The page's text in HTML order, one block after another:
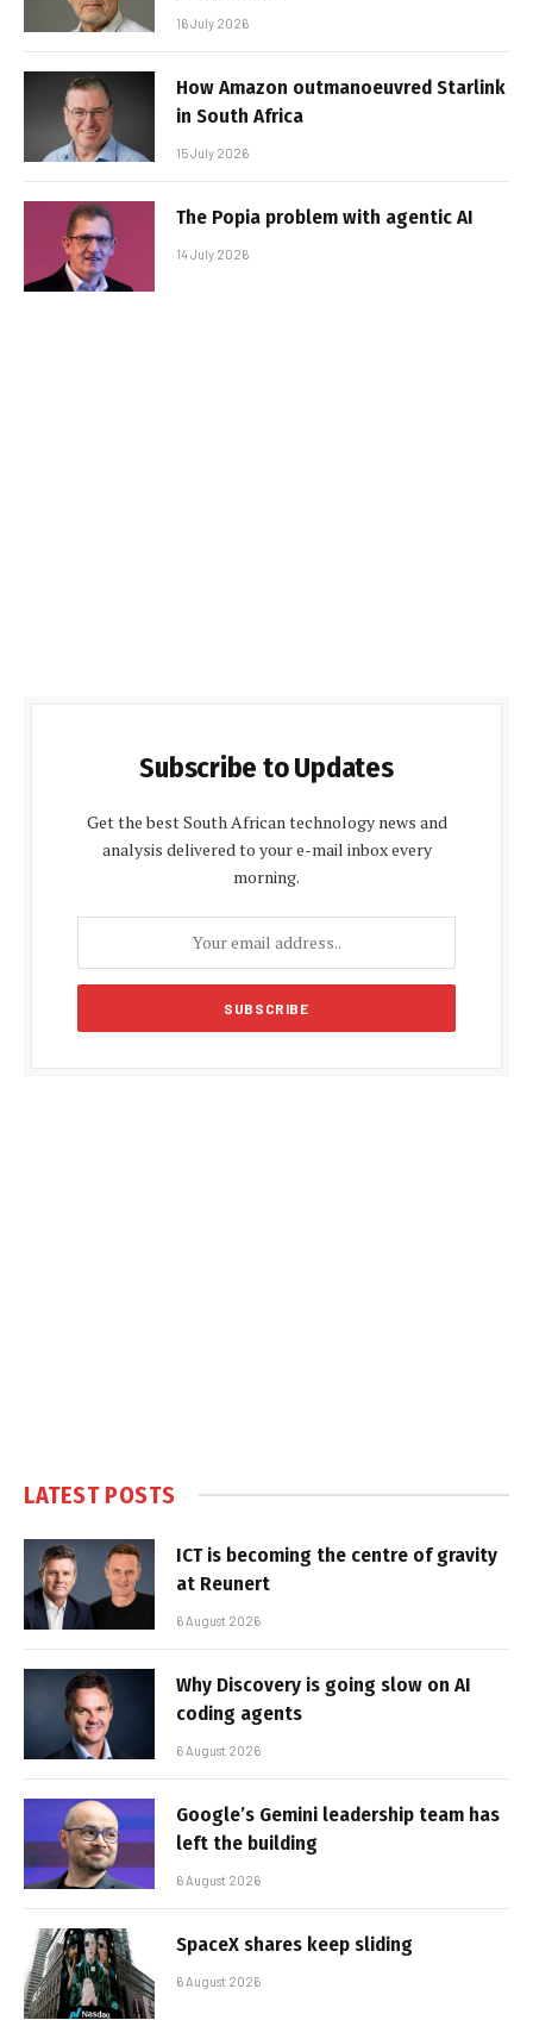
16 July 2026
How Amazon outmanoeuvred Starlink
in South Africa
15 July 2026
The Popia problem with agentic AI
14 July 2026
Subscribe to Updates
Get the best South African technology news and
analysis delivered to your e-mail inbox every
morning.
LATEST POSTS
ICT is becoming the centre of gravity
at Reunert
6 August 2026
Why Discovery is going slow on AI
coding agents
6 August 2026
Google’s Gemini leadership team has
left the building
6 August 2026
SpaceX shares keep sliding
6 August 2026